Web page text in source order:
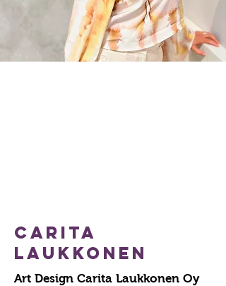
Carita
Laukkonen
Art Design Carita Laukkonen Oy